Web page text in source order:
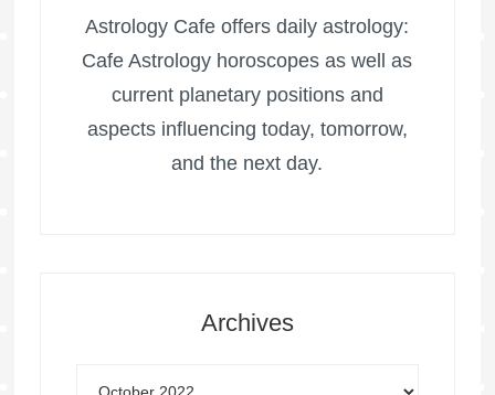
Astrology Cafe offers daily astrology:
Cafe Astrology horoscopes as well as
current planetary positions and
aspects influencing today, tomorrow,
and the next day.
Archives